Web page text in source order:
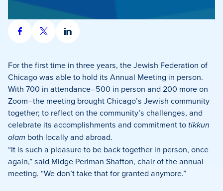
Share
Facebook
Share
X
Share
LinkedIn
For the first time in three years, the Jewish Federation of
Chicago was able to hold its Annual Meeting in person.
With 700 in attendance–500 in person and 200 more on
Zoom–the meeting brought Chicago’s Jewish community
together; to reflect on the community’s challenges, and
celebrate its accomplishments and commitment to tikkun
olam both locally and abroad.
“It is such a pleasure to be back together in person, once
again,” said Midge Perlman Shafton, chair of the annual
meeting. “We don’t take that for granted anymore.”